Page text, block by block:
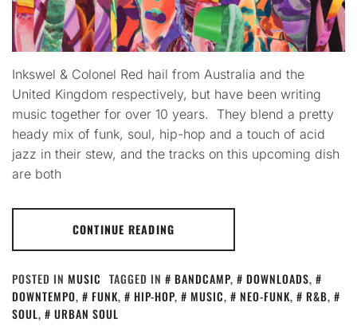
Inkswel & Colonel Red hail from Australia and the
United Kingdom respectively, but have been writing
music together for over 10 years. They blend a pretty
heady mix of funk, soul, hip-hop and a touch of acid
jazz in their stew, and the tracks on this upcoming dish
are both
CONTINUE READING
POSTED IN MUSIC TAGGED IN BANDCAMP, DOWNLOADS,
DOWNTEMPO, FUNK, HIP-HOP, MUSIC, NEO-FUNK, R&B,
SOUL, URBAN SOUL